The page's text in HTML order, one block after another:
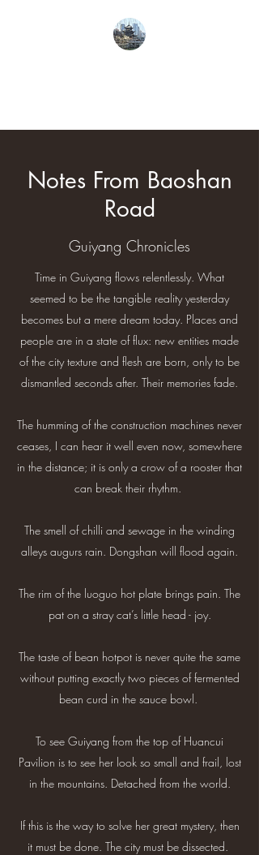
Notes From Baoshan
Road
Guiyang Chronicles
Time in Guiyang flows relentlessly. What
seemed to be the tangible reality yesterday
becomes but a mere dream today. Places and
people are in a state of flux: new entities made
of the city texture and flesh are born, only to be
dismantled seconds after. Their memories fade.
The humming of the construction machines never
ceases, I can hear it well even now, somewhere
in the distance; it is only a crow of a rooster that
can break their rhythm.
The smell of chilli and sewage in the winding
alleys augurs rain. Dongshan will flood again.
The rim of the luoguo hot plate brings pain. The
pat on a stray cat’s little head - joy.
The taste of bean hotpot is never quite the same
without putting exactly two pieces of fermented
bean curd in the sauce bowl.
To see Guiyang from the top of Huancui
Pavilion is to see her look so small and frail, lost
in the mountains. Detached from the world.
If this is the way to solve her great mystery, then
it must be done. The city must be dissected.